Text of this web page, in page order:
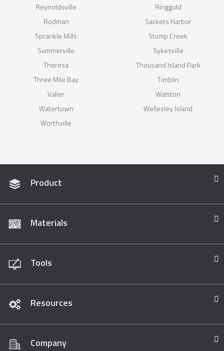
Reynoldsville
Ringgold
Rodman
Sackets Harbor
Sprankle Mills
Stump Creek
Summerville
Sykesville
Theresa
Thousand Island Park
Three Mile Bay
Timblin
Valier
Walston
Watertown
Wellesley Island
Worthville
Product
Materials
Tools
Resources
Company